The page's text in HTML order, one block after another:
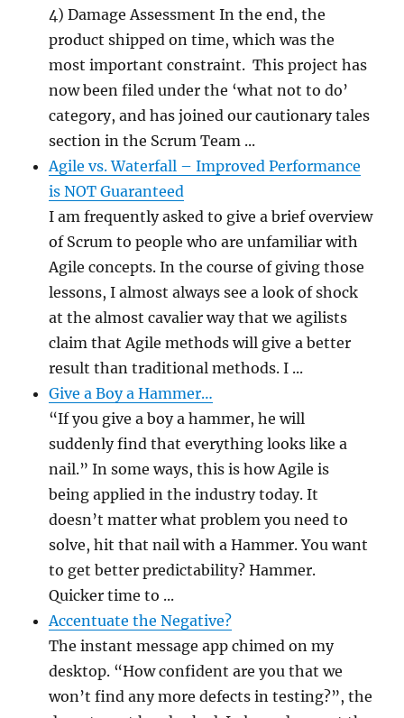
4) Damage Assessment In the end, the
product shipped on time, which was the
most important constraint. This project has
now been filed under the ‘what not to do’
category, and has joined our cautionary tales
section in the Scrum Team ...
Agile vs. Waterfall – Improved Performance
is NOT Guaranteed
I am frequently asked to give a brief overview
of Scrum to people who are unfamiliar with
Agile concepts. In the course of giving those
lessons, I almost always see a look of shock
at the almost cavalier way that we agilists
claim that Agile methods will give a better
result than traditional methods. I ...
Give a Boy a Hammer…
“If you give a boy a hammer, he will
suddenly find that everything looks like a
nail.” In some ways, this is how Agile is
being applied in the industry today. It
doesn’t matter what problem you need to
solve, hit that nail with a Hammer. You want
to get better predictability? Hammer.
Quicker time to ...
Accentuate the Negative?
The instant message app chimed on my
desktop. “How confident are you that we
won’t find any more defects in testing?”, the